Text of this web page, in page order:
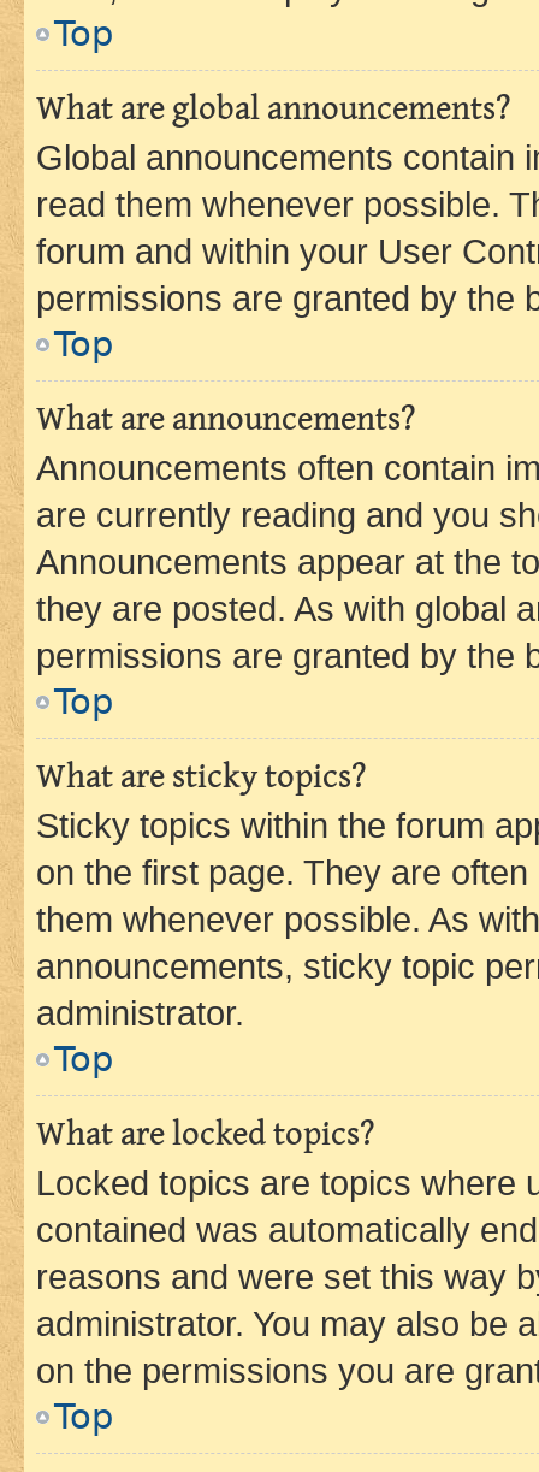
Top
What are global announcements?
Global announcements contain
read them whenever possible.
forum and within your User
permissions are granted by the
Top
What are announcements?
Announcements often contain
are currently reading and you
Announcements appear at the
they are posted. As with global
permissions are granted by the
Top
What are sticky topics?
Sticky topics within the forum
on the first page. They are
them whenever possible. As
announcements, sticky topic
administrator.
Top
What are locked topics?
Locked topics are topics where
contained was automatically
reasons and were set this way
administrator. You may also be
on the permissions you are
Top